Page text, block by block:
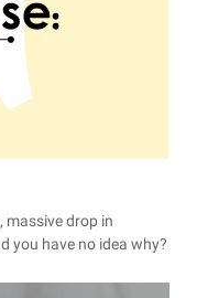
massive drop in
you have no idea why?
to Hotjar.